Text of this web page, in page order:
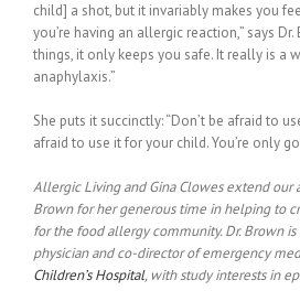
child] a shot, but it invariably makes you
you’re having an allergic reaction,” says
things, it only keeps you safe. It really is a
anaphylaxis.”
She puts it succinctly: “Don’t be afraid to
afraid to use it for your child. You’re only
Allergic Living and Gina Clowes extend our
Brown for her generous time in helping to
for the food allergy community. Dr. Brown
physician and co-director of emergency
Children’s Hospital, with study interests in